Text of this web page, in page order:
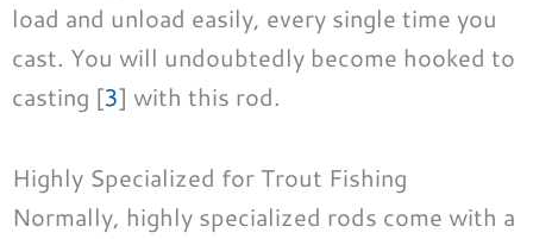
load and unload easily, every single time you
cast. You will undoubtedly become hooked to
casting [3] with this rod.
Highly Specialized for Trout Fishing
Normally, highly specialized rods come with a